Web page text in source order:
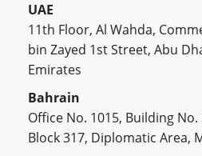
UAE
11th Floor, Al Wahda,
bin Zayed 1st Street, Abu
Emirates
Bahrain
Office No. 1015, Building No.
Block 317, Diplomatic Area,